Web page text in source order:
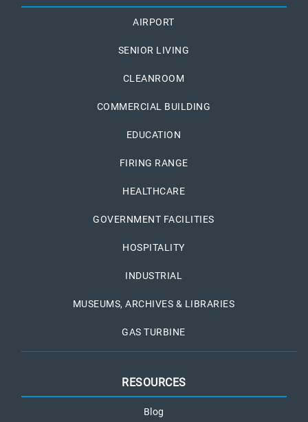
AIRPORT
SENIOR LIVING
CLEANROOM
COMMERCIAL BUILDING
EDUCATION
FIRING RANGE
HEALTHCARE
GOVERNMENT FACILITIES
HOSPITALITY
INDUSTRIAL
MUSEUMS, ARCHIVES & LIBRARIES
GAS TURBINE
RESOURCES
Blog